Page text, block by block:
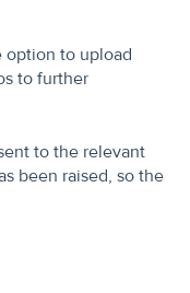
option to upload
to further
to the relevant
been raised, so the